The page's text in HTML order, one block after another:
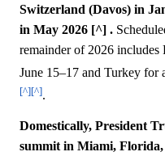
Switzerland (Davos) in
in May 2026 [^] .
remainder of 2026
June 15–17 and Turkey
[^][^].
Domestically, President
summit in Miami, Florida,